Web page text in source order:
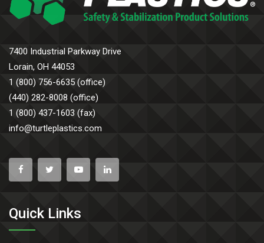
7400 Industrial Parkway Drive
Lorain, OH 44053
1 (800) 756-6635 (office)
(440) 282-8008 (office)
1 (800) 437-1603 (fax)
info@turtleplastics.com
Quick Links